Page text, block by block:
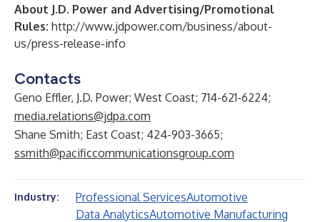
About J.D. Power and Advertising/Promotional
Rules: http://www.jdpower.com/business/about-
us/press-release-info
Contacts
Geno Effler, J.D. Power; West Coast; 714-621-6224;
media.relations@jdpa.com
Shane Smith; East Coast; 424-903-3665;
ssmith@pacificcommunicationsgroup.com
Industry: Professional ServicesAutomotive
Data AnalyticsAutomotive Manufacturing